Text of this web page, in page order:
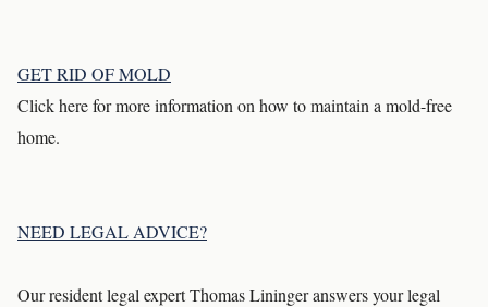
GET RID OF MOLD
Click here for more information on how to maintain a mold-free
home.
NEED LEGAL ADVICE?
Our resident legal expert Thomas Lininger answers your legal